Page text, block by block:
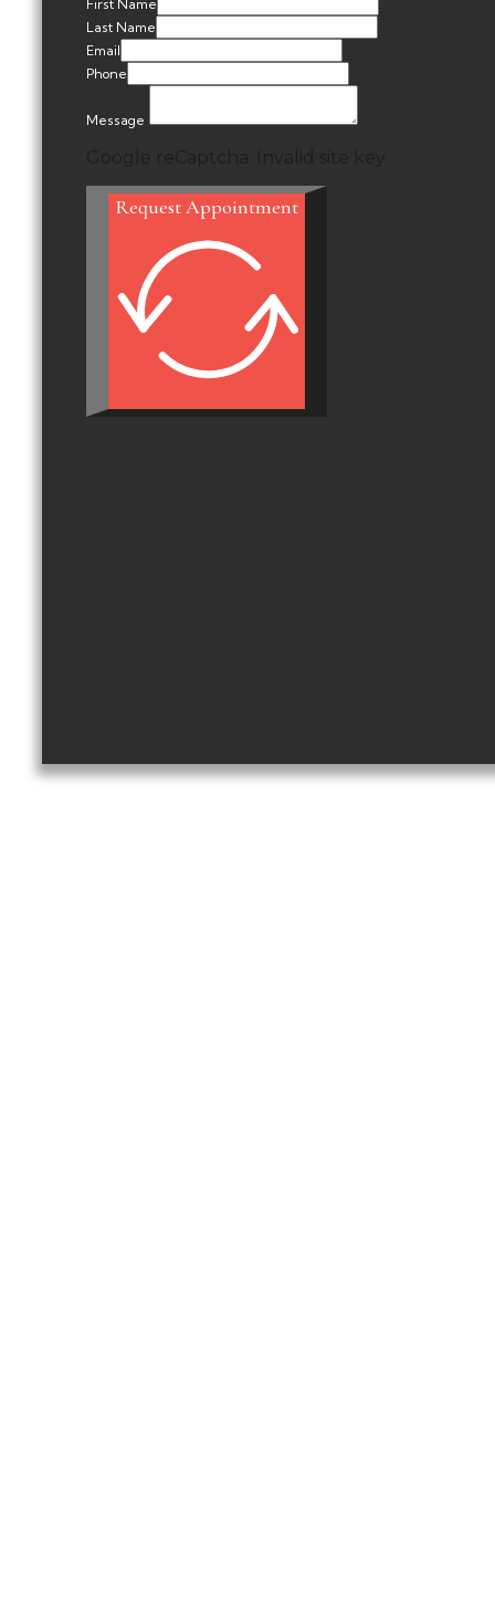
First Name
Last Name
Email
Phone
Message
Request Appointment